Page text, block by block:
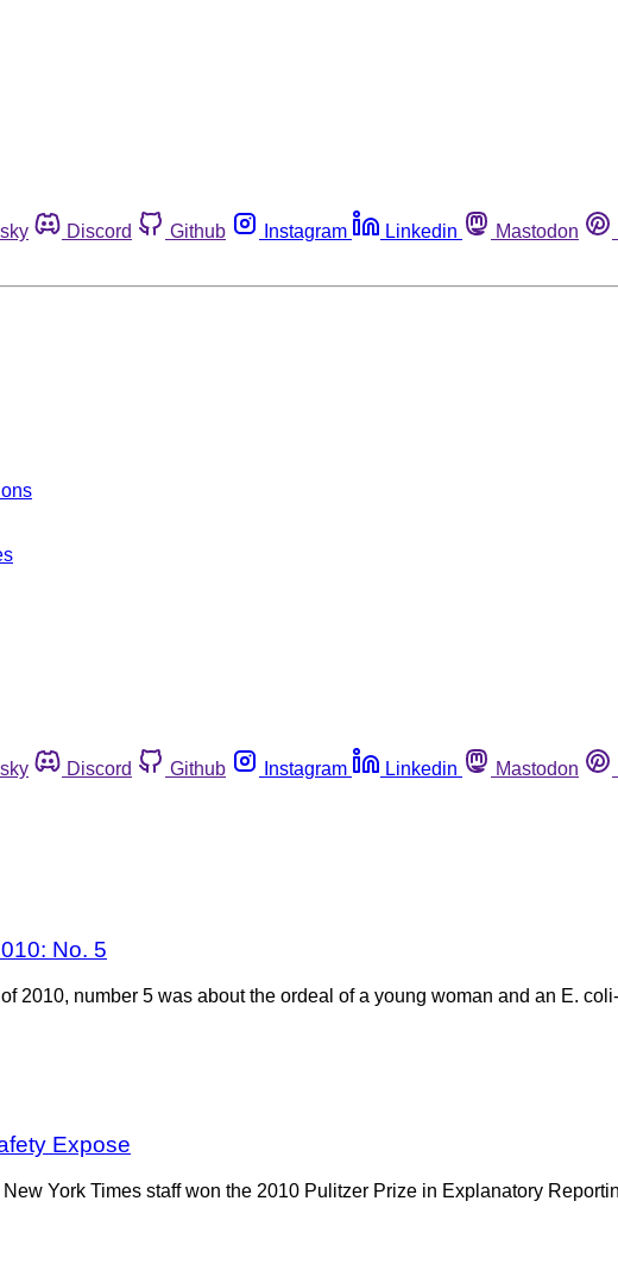
Discord Github Instagram Linkedin Mastodon
Discord Github Instagram Linkedin Mastodon
No. 5
2010, number 5 was about the ordeal of a young woman and an E.
Expose
York Times staff won the 2010 Pulitzer Prize in Explanatory